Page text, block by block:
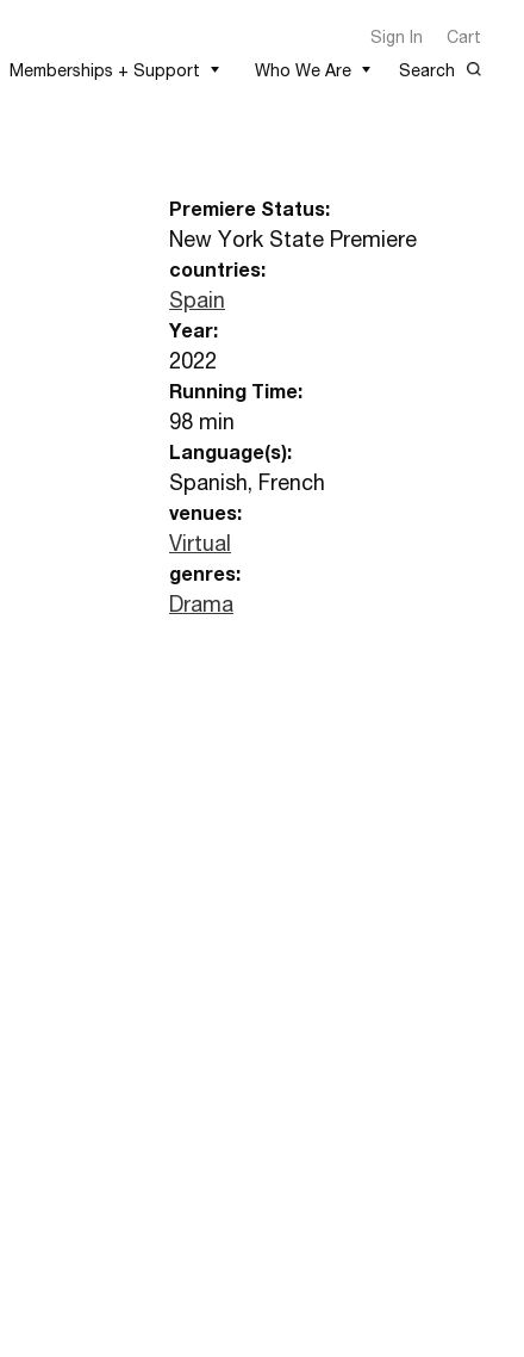
Sign In
Cart
Memberships + Support Who We Are Search
Premiere Status:
New York State Premiere
countries:
Spain
Year:
2022
Running Time:
98 min
Language(s):
Spanish, French
venues:
Virtual
genres:
Drama